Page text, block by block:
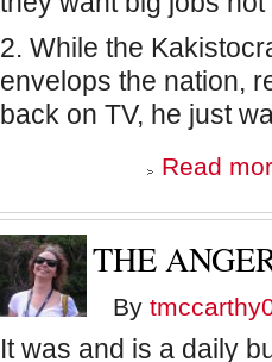
2. While the
envelops the nation,
back on TV, he just
Read
THE
By
It was and is a daily